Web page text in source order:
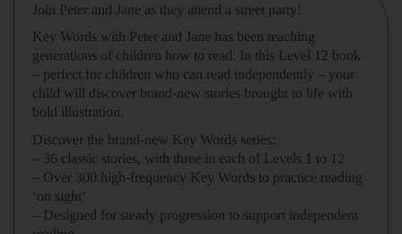
Join Peter and Jane as they attend a street party!
Key Words with Peter and Jane has been teaching
generations of children how to read.
In this Level 12 book
– perfect for children who can read independently – your
child will discover brand-new stories brought to life with
bold illustration.
Discover the brand-new Key Words series:
– 36 classic stories, with three in each of Levels 1 to 12
– Over 300 high-frequency Key Words to practice reading
‘on sight’
– Designed for steady progression to support independent